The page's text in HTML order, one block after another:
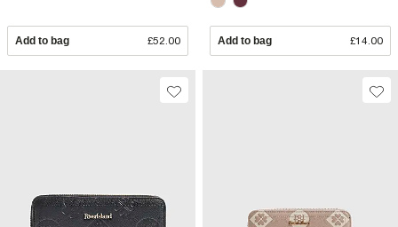
Add to bag £52.00 Add to bag £14.00